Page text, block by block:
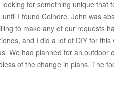
for something unique
I found Coindre. John was
to make any of our requests
and I did a lot of DIY for
We had planned for an
of the change in plans. The